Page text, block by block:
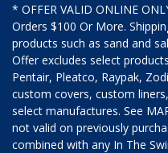
* OFFER VALID ONLINE
Orders $100 Or More.
products such as sand and
Offer excludes select
Pentair, Pleatco, Raypak,
custom covers, custom
select manufactures. See
not valid on previously
combined with any In The